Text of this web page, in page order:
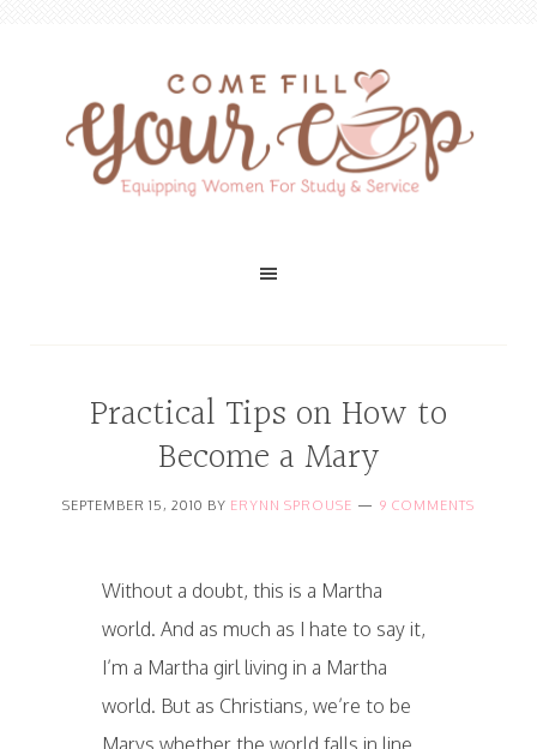
Practical Tips on How to
Become a Mary
SEPTEMBER 15, 2010 BY ERYNN SPROUSE 9 COMMENTS
Without a doubt, this is a Martha
world. And as much as I hate to say it,
I’m a Martha girl living in a Martha
world. But as Christians, we’re to be
Marys whether the world falls in line